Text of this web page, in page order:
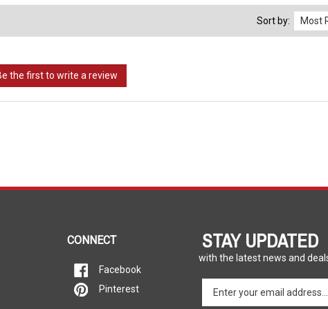
Sort by:
STAY UPDATED
with the latest news and deals.
your